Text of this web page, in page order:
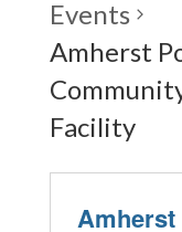
Events
Amherst
Facility
Amherst